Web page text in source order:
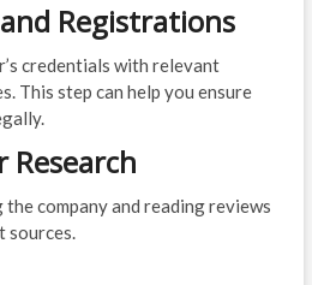
Registrations
credentials with relevant
This step can help you ensure
Research
company and reading reviews
sources.